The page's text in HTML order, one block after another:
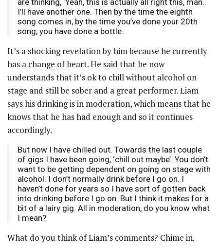
I’ll have another one. Then by the time the eighth
song comes in, by the time you’ve done your 20th
song, you have done a bottle.
It’s a shocking revelation by him because he currently
has a change of heart. He said that he now
understands that it’s ok to chill without alcohol on
stage and still be sober and a great performer. Liam
says his drinking is in moderation, which means that he
knows that he has had enough and so it continues
accordingly.
But now I have chilled out. Towards the last couple
of gigs I have been going, ‘chill out maybe’. You don’t
want to be getting dependent on going on stage with
alcohol. I don’t normally drink before I go on. I
haven’t done for years so I have sort of gotten back
into drinking before I go on. But I think it makes for a
bit of a lairy gig. All in moderation, do you know what
I mean?
What do you think of Liam’s comments? Chime in.